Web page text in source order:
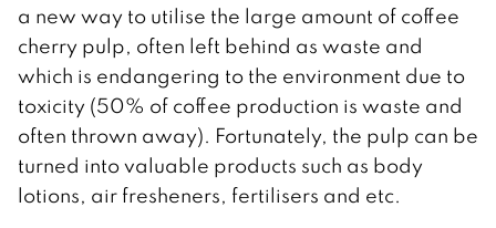
a new way to utilise the large amount of coffee
cherry pulp, often left behind as waste and
which is endangering to the environment due to
toxicity (50% of coffee production is waste and
often thrown away). Fortunately, the pulp can be
turned into valuable products such as body
lotions, air fresheners, fertilisers and etc.